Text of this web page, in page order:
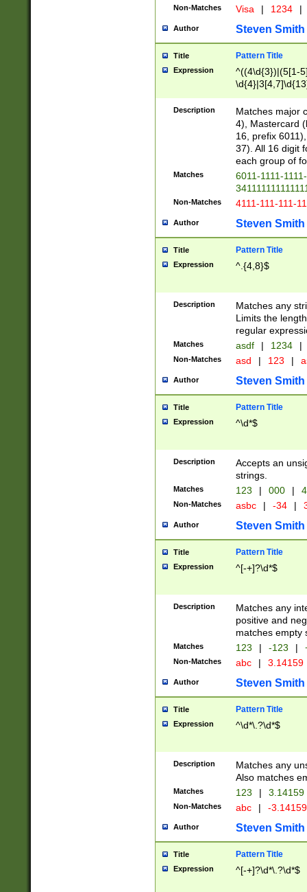
Non-Matches Visa | 1234 |
Author Steven Smith
Title Pattern Title
Expression
^((4\d{3})|(5[1-
Description
Matches major
4), Mastercard
16, prefix
37). All 16 digit
each group of
Matches
6011-1111-
Non-Matches 4111-111-111-
Author Steven Smith
Title Pattern Title
Expression ^.{4,8}$
Description
Matches any
Limits the
regular
Matches asdf | 1234 |
Non-Matches asd | 123 |
Author Steven Smith
Title Pattern Title
Expression ^\d*$
Description
Accepts an
strings.
Matches 123 | 000 |
Non-Matches asbc | -34 |
Author Steven Smith
Title Pattern Title
Expression ^[-+]?\d*$
Description
Matches any
positive and
matches empty
Matches 123 | -123 |
Non-Matches abc | 3.14159
Author Steven Smith
Title Pattern Title
Expression ^\d*\.?\d*$
Description
Matches any
Also matches
Matches 123 | 3.14159
Non-Matches abc | -
Author Steven Smith
Title Pattern Title
Expression ^[-+]?\d*\.?\d*$